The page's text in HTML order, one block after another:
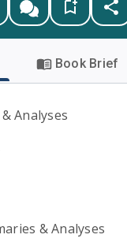
Book Brief
Analyses
& Analyses